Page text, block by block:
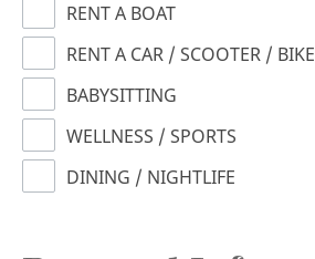
RENT A BOAT
RENT A CAR / SCOOTER / BIKE
BABYSITTING
WELLNESS / SPORTS
DINING / NIGHTLIFE